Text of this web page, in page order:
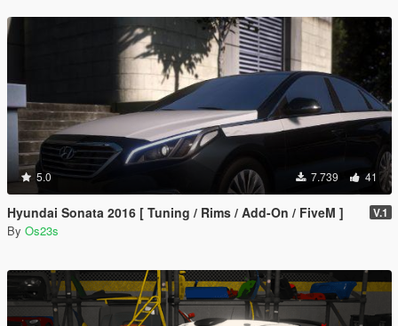
5.0 7.739 41
Hyundai Sonata 2016 [ Tuning / Rims / Add-On / FiveM ] V.1
By Os23s